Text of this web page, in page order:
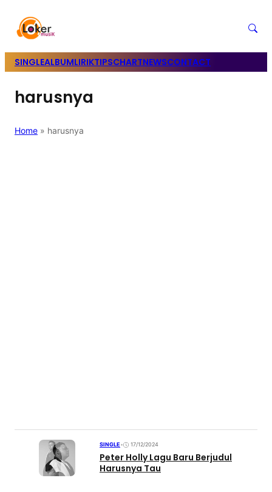
SINGLEALBUMLIRIKTIPSCHARTNEWSCONTACT
harusnya
Home » harusnya
SINGLE• 17/12/2024
Peter Holly Lagu Baru Berjudul
Harusnya Tau